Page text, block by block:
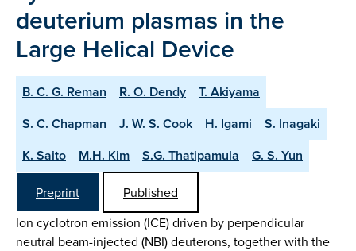
deuterium plasmas in the
Large Helical Device
B. C. G. Reman R. O. Dendy
T. Akiyama
S. C. Chapman
J. W. S. Cook H. Igami
S. Inagaki
K. Saito
M.H. Kim S.G. Thatipamula G. S. Yun
Preprint
Published
Ion cyclotron emission (ICE) driven by perpendicular
neutral beam-injected (NBI) deuterons, together with the